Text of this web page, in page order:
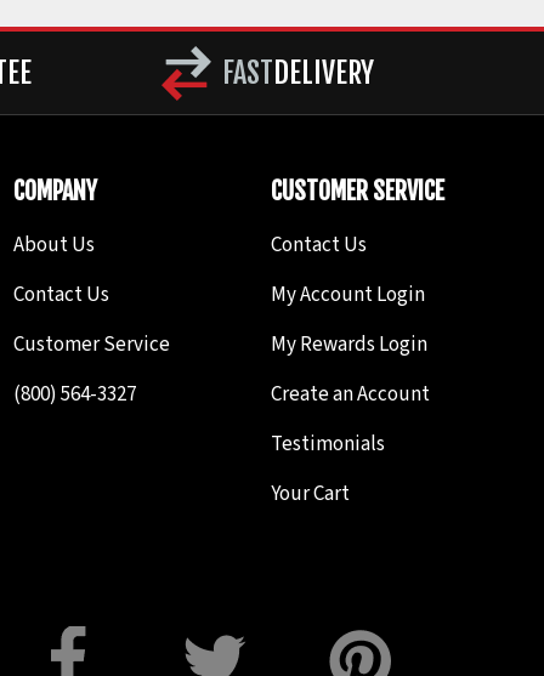
FAST DELIVERY
COMPANY
About Us
Contact Us
Customer Service
(800) 564-3327
CUSTOMER SERVICE
Contact Us
My Account Login
My Rewards Login
Create an Account
Testimonials
Your Cart